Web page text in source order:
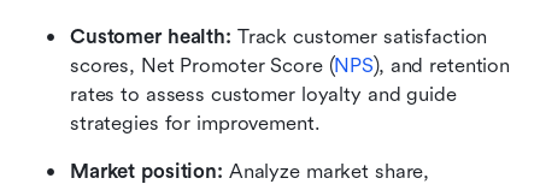
Customer health: Track customer satisfaction
scores, Net Promoter Score (NPS), and retention
rates to assess customer loyalty and guide
strategies for improvement.
Market position: Analyze market share,